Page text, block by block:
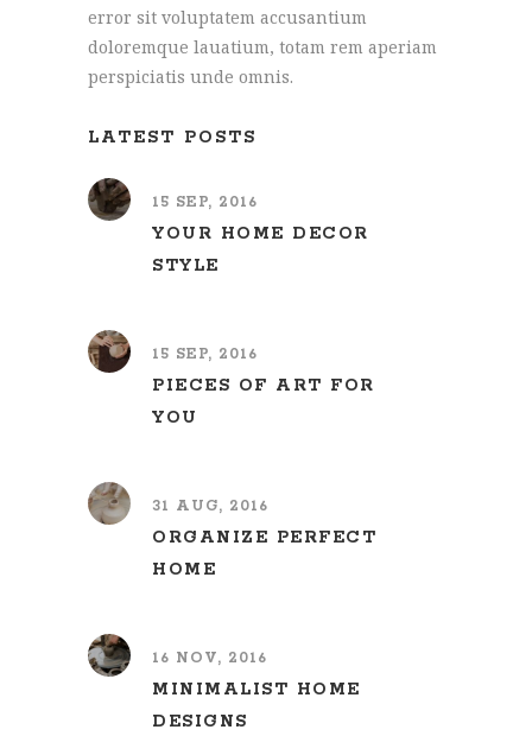
error sit voluptatem accusantium
doloremque lauatium, totam rem aperiam
perspiciatis unde omnis.
LATEST POSTS
15 SEP, 2016
YOUR HOME DECOR
STYLE
15 SEP, 2016
PIECES OF ART FOR
YOU
31 AUG, 2016
ORGANIZE PERFECT
HOME
16 NOV, 2016
MINIMALIST HOME
DESIGNS